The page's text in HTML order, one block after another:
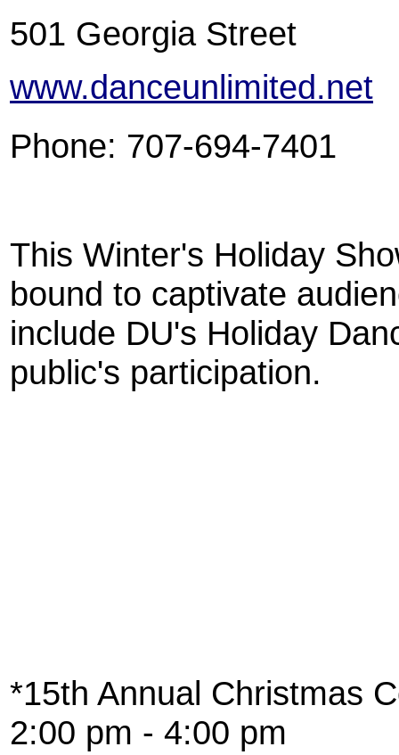
501 Georgia Street
www.danceunlimited.net
Phone: 707-694-7401
This Winter's Holiday
bound to captivate
include DU's Holiday
public's participation.
*15th Annual Christmas
2:00 pm - 4:00 pm